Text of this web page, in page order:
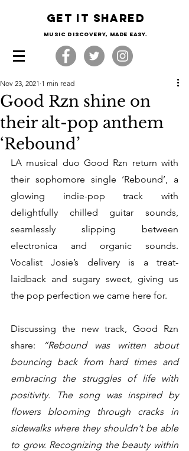
Get it shared
Music Discovery, made easy.
Good Rzn shine on
their alt-pop anthem
‘Rebound’
Nov 23, 2021 1 min read
LA musical duo Good Rzn return with
their sophomore single ‘Rebound’, a
glowing indie-pop track with
delightfully chilled guitar sounds,
seamlessly slipping between
electronica and organic sounds.
Vocalist Josie’s delivery is a treat-
laidback and sugary sweet, giving us
the pop perfection we came here for.
Discussing the new track, Good Rzn
share:
“Rebound was written about
bouncing back from hard times and
embracing the struggles of life with
positivity. The song was inspired by
flowers blooming through cracks in
sidewalks where they shouldn't be able
to grow. Recognizing the beauty within